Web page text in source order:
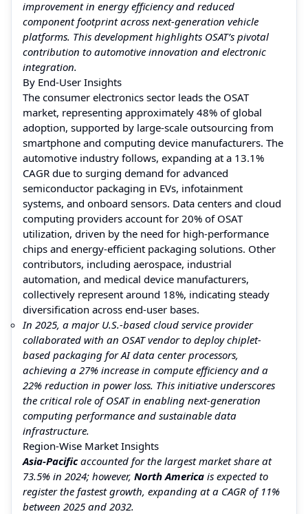
improvement in energy efficiency and reduced
component footprint across next-generation vehicle
platforms. This development highlights OSAT’s pivotal
contribution to automotive innovation and electronic
integration.
By End-User Insights
The consumer electronics sector leads the OSAT
market, representing approximately 48% of global
adoption, supported by large-scale outsourcing from
smartphone and computing device manufacturers. The
automotive industry follows, expanding at a 13.1%
CAGR due to surging demand for advanced
semiconductor packaging in EVs, infotainment
systems, and onboard sensors. Data centers and cloud
computing providers account for 20% of OSAT
utilization, driven by the need for high-performance
chips and energy-efficient packaging solutions. Other
contributors, including aerospace, industrial
automation, and medical device manufacturers,
collectively represent around 18%, indicating steady
diversification across end-user bases.
In 2025, a major U.S.-based cloud service provider
collaborated with an OSAT vendor to deploy chiplet-
based packaging for AI data center processors,
achieving a 27% increase in compute efficiency and a
22% reduction in power loss. This initiative underscores
the critical role of OSAT in enabling next-generation
computing performance and sustainable data
infrastructure.
Region-Wise Market Insights
Asia-Pacificaccounted for the largest market share at
73.5% in 2024; however, North America is expected to
register the fastest growth, expanding at a CAGR of 11%
between 2025 and 2032.